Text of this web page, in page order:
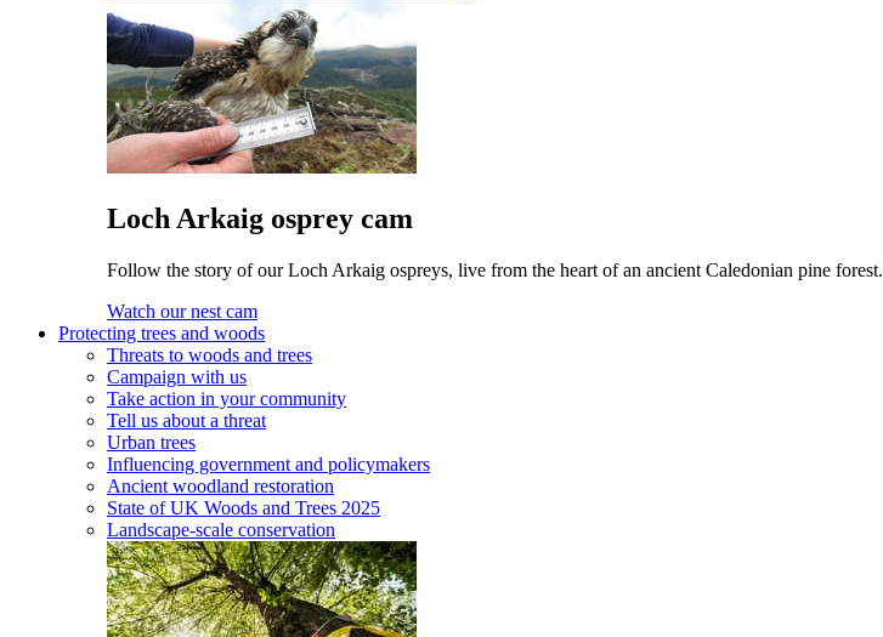
Loch Arkaig osprey cam
Follow the story of our Loch Arkaig ospreys, live from the heart of an ancient Caledonian pine forest.
Watch our nest cam
Protecting trees and woods
Threats to woods and trees
Campaign with us
Take action in your community
Tell us about a threat
Urban trees
Influencing government and policymakers
Ancient woodland restoration
State of UK Woods and Trees 2025
Landscape-scale conservation